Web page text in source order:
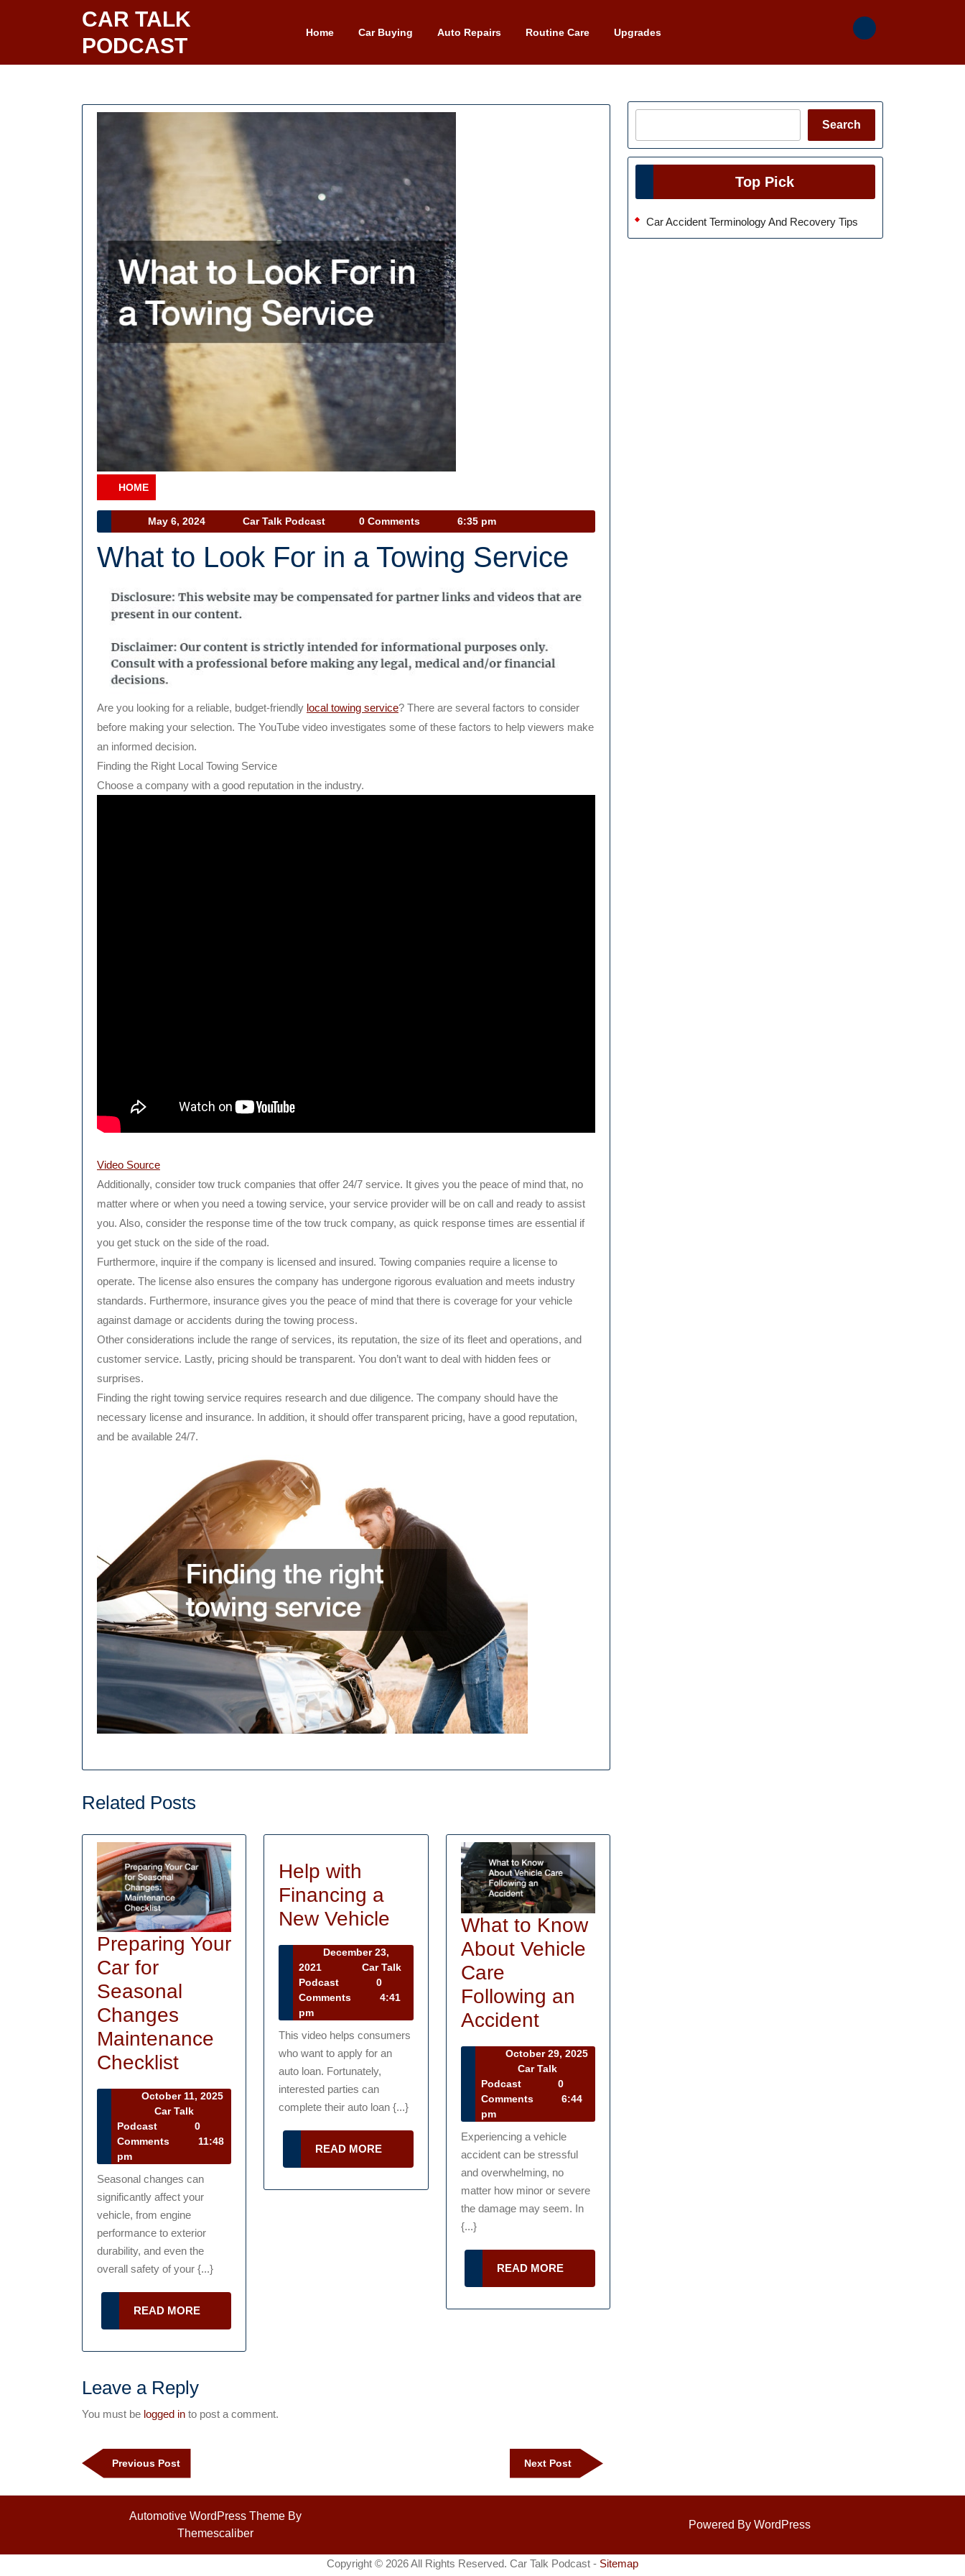
CAR TALK
PODCAST
Home Car Buying Auto Repairs Routine Care Upgrades
HOME
Category
May 6, 2024
6,
2024
Car Talk Podcast
Talk
Podcast
0 Comments 6:35 pm
What to Look For in a Towing Service
Are you looking for a reliable, budget-friendly local towing service? There are several factors to consider
before making your selection. The YouTube video investigates some of these factors to help viewers make
an informed decision.
Finding the Right Local Towing Service
Choose a company with a good reputation in the industry.
Video Source
Additionally, consider tow truck companies that offer 24/7 service. It gives you the peace of mind that, no
matter where or when you need a towing service, your service provider will be on call and ready to assist
you. Also, consider the response time of the tow truck company, as quick response times are essential if
you get stuck on the side of the road.
Furthermore, inquire if the company is licensed and insured. Towing companies require a license to
operate. The license also ensures the company has undergone rigorous evaluation and meets industry
standards. Furthermore, insurance gives you the peace of mind that there is coverage for your vehicle
against damage or accidents during the towing process.
Other considerations include the range of services, its reputation, the size of its fleet and operations, and
customer service. Lastly, pricing should be transparent. You don’t want to deal with hidden fees or
surprises.
Finding the right towing service requires research and due diligence. The company should have the
necessary license and insurance. In addition, it should offer transparent pricing, have a good reputation,
and be available 24/7.
Related Posts
Preparing Your
Car for
Seasonal
Changes
Maintenance
ChecklistPreparing
Your
Car
for
Changes
Maintenance
Checklist
October 11, 2025
October
11,
2025
Car Talk
Podcast
Talk
0
Comments
11:48
pm
Seasonal changes can
significantly affect your
vehicle, from engine
performance to exterior
durability, and even the
overall safety of your {...}
READ MORE
MORE
Help with
Financing a
New Vehicle
with
Financing
a
Vehicle
December 23,
2021
December
23,
2021
Car Talk
Podcast
Talk
0
Comments
4:41
pm
This video helps consumers
who want to apply for an
auto loan. Fortunately,
interested parties can
complete their auto loan {...}
READ MORE
MORE
What to Know
About Vehicle
Care
Following an
AccidentWhat
to
Know
About
Care
Following
an
Accident
October 29, 2025
October
29,
2025
Car Talk
Podcast
Talk
0
Comments
6:44
pm
Experiencing a vehicle
accident can be stressful
and overwhelming, no
matter how minor or severe
the damage may seem. In
{...}
READ MORE
MORE
Leave a Reply
You must be logged in to post a comment.
Post
navigation
Previous PostPrevious
Post
Next Post
Next
Post
Search
Top Pick
Car Accident Terminology And Recovery Tips
Automotive WordPress Theme By
Themescaliber
Powered By WordPress
Copyright © 2026 All Rights Reserved. Car Talk Podcast - Sitemap